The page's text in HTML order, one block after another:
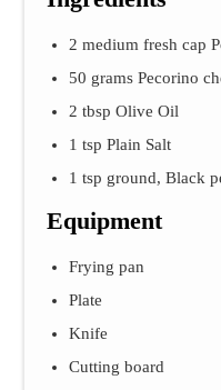
2 medium fresh cap
50 grams Pecorino
2 tbsp Olive Oil
1 tsp Plain Salt
1 tsp ground, Black
Equipment
Frying pan
Plate
Knife
Cutting board